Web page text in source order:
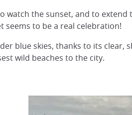
watch the sunset, and to
seems to be a real celebration!
blue skies, thanks to its
wild beaches to the city.